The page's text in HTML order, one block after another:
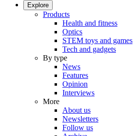
Explore
Products
Health and fitness
Optics
STEM toys and games
Tech and gadgets
By type
News
Features
Opinion
Interviews
More
About us
Newsletters
Follow us